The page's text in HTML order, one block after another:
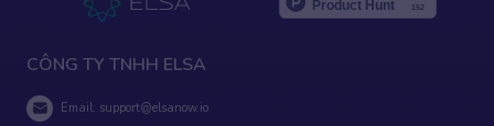
CÔNG TY TNHH ELSA
Email: support@elsanow.io